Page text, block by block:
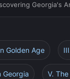
Georgia's
Golden Age
Georgia V.